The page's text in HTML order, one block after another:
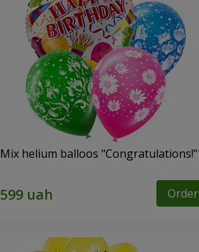
Mix helium balloos "Congratulations!"
Order